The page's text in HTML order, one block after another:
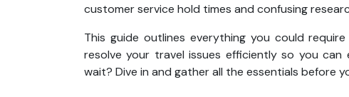
customer service hold times and confusing
This guide outlines everything you could
resolve your travel issues efficiently so you
wait? Dive in and gather all the essentials before